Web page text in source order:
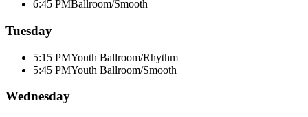
6:45 PMBallroom/Smooth
Tuesday
5:15 PMYouth Ballroom/Rhythm
5:45 PMYouth Ballroom/Smooth
Wednesday